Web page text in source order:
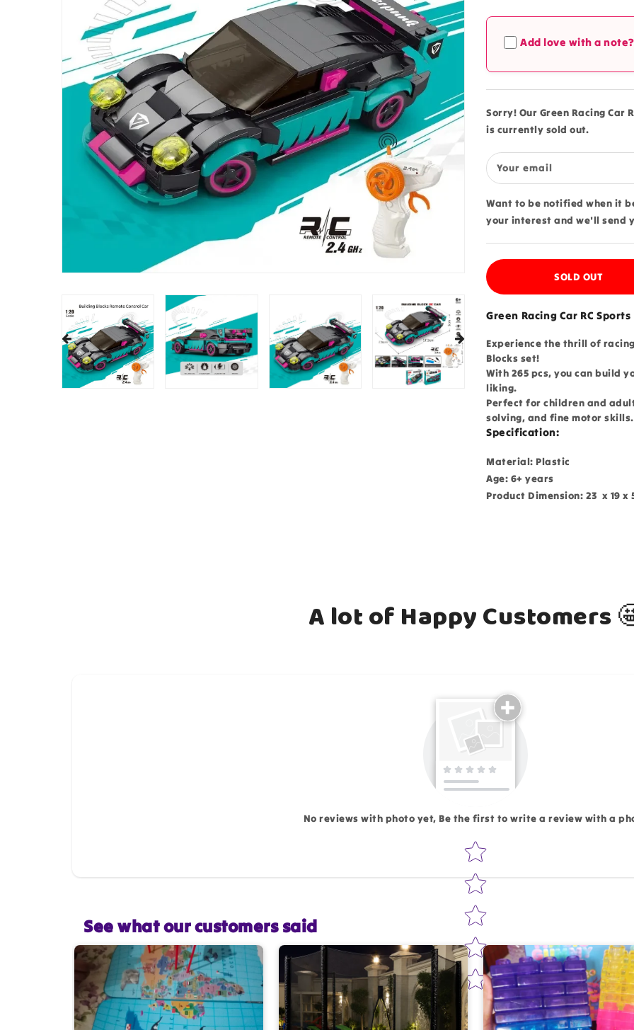
for
Green
Racing
Sports
Building
Blocks
265
pcs
Set
-
70053
for
Racing
Sports
Building
Blocks
265
pcs
-
70053
Add love with a note?
Sorry! Our Green Racing Car
is currently sold out.
Your email
Want to be notified when it
your interest and we'll send
SOLD OUT
Green Racing Car RC
Experience the thrill of
Blocks set!
With 265 pcs, you can build
liking.
Perfect for children and
solving, and fine motor
Specification:
Material: Plastic
Age: 6+ years
Product Dimension: 23 x 19 x
A lot of Happy Customers
Write 50 more characters and upload 1 more photos
(Accepts .gif, .jpg, .png and 5MB
No reviews with photo yet, Be the first to write a review with a
Star rating
See what our customers said